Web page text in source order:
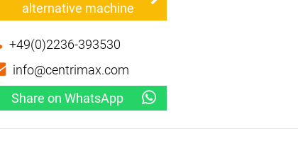
alternative machine
+49(0)2236-393530
info@centrimax.com
Share on WhatsApp